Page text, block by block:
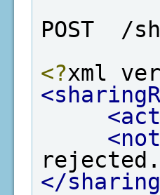
POST  /
<?xml
rejected.
</